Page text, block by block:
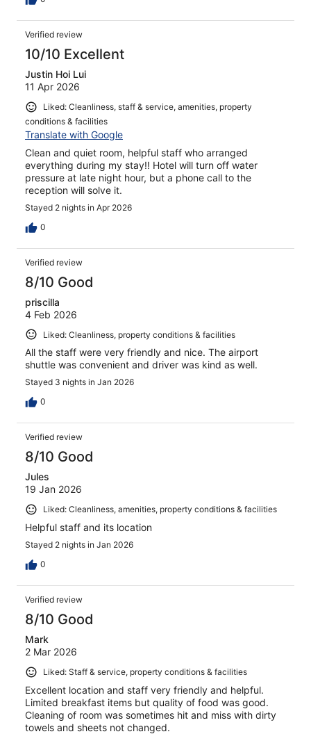
Verified review
10/10 Excellent
Justin Hoi Lui
11 Apr 2026
Liked: Cleanliness, staff & service, amenities, property
conditions & facilities
Translate with Google
Clean and quiet room, helpful staff who arranged
everything during my stay!! Hotel will turn off water
pressure at late night hour, but a phone call to the
reception will solve it.
Stayed 2 nights in Apr 2026
0
Verified review
8/10 Good
priscilla
4 Feb 2026
Liked: Cleanliness, property conditions & facilities
All the staff were very friendly and nice. The airport
shuttle was convenient and driver was kind as well.
Stayed 3 nights in Jan 2026
0
Verified review
8/10 Good
Jules
19 Jan 2026
Liked: Cleanliness, amenities, property conditions & facilities
Helpful staff and its location
Stayed 2 nights in Jan 2026
0
Verified review
8/10 Good
Mark
2 Mar 2026
Liked: Staff & service, property conditions & facilities
Excellent location and staff very friendly and helpful.
Limited breakfast items but quality of food was good.
Cleaning of room was sometimes hit and miss with dirty
towels and sheets not changed.